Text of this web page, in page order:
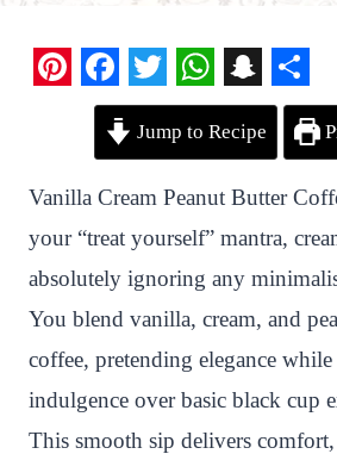
n
t
e
r
e
s
t
F
e
b
o
o
k
T
w
t
t
e
r
W
h
t
s
A
p
p
S
n
a
p
c
h
a
t
S
r
e
Jump to Recipe
Vanilla Cream Peanut Butter
your “treat yourself” mantra,
absolutely ignoring any
You blend vanilla, cream, and
coffee, pretending elegance
indulgence over basic black cup
This smooth sip delivers